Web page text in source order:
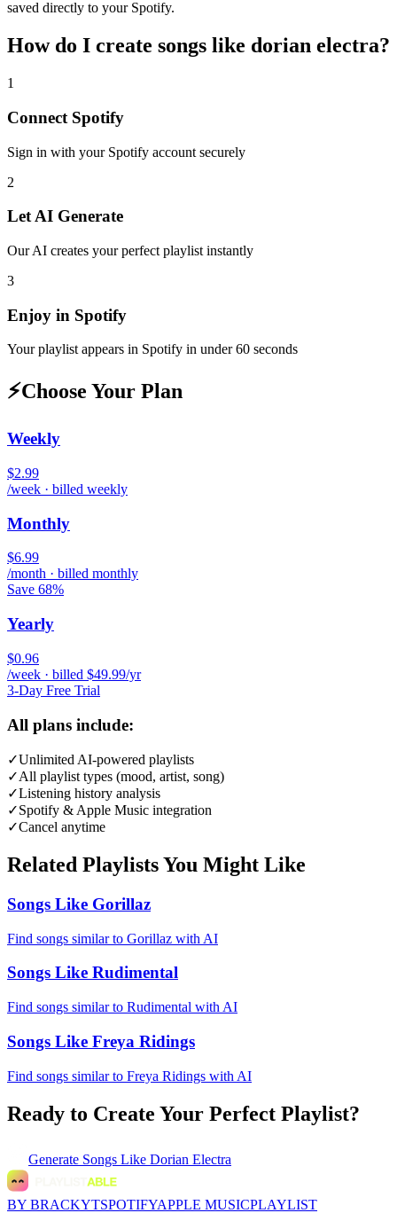
saved directly to your Spotify.
How do I create songs like dorian electra?
1
Connect Spotify
Sign in with your Spotify account securely
2
Let AI Generate
Our AI creates your perfect playlist instantly
3
Enjoy in Spotify
Your playlist appears in Spotify in under 60 seconds
⚡Choose Your Plan
Weekly
$2.99
/week · billed weekly
Monthly
$6.99
/month · billed monthly
Save 68%
Yearly
$0.96
/week · billed $49.99/yr
3-Day Free Trial
All plans include:
✓Unlimited AI-powered playlists
✓All playlist types (mood, artist, song)
✓Listening history analysis
✓Spotify & Apple Music integration
✓Cancel anytime
Related Playlists You Might Like
Songs Like Gorillaz
Find songs similar to Gorillaz with AI
Songs Like Rudimental
Find songs similar to Rudimental with AI
Songs Like Freya Ridings
Find songs similar to Freya Ridings with AI
Ready to Create Your Perfect Playlist?
Generate Songs Like Dorian Electra
BY BRACKYTSPOTIFYAPPLE MUSICPLAYLIST